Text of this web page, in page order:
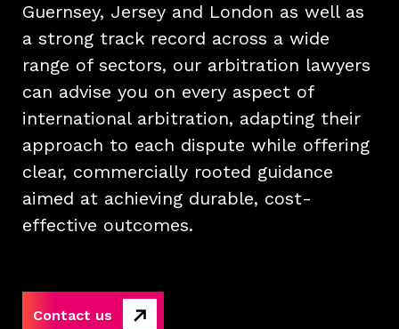
Guernsey, Jersey and London as well as
a strong track record across a wide
range of sectors, our arbitration lawyers
can advise you on every aspect of
international arbitration, adapting their
approach to each dispute while offering
clear, commercially rooted guidance
aimed at achieving durable, cost-
effective outcomes.
Contact us